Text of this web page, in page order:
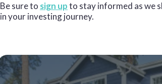
Be sure to sign upto stay informed as we
in your investing journey.